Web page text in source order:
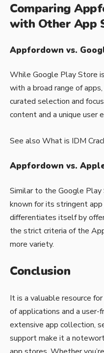
Comparing
with Other App
Appfordown vs.
While Google Play Store
with a broad range of
curated selection and
content and a unique user
See also What is IDM
Appfordown vs.
Similar to the Google
known for its stringent
differentiates itself by
the strict criteria of the
more variety.
Conclusion
It is a valuable resource
of applications and a user-
extensive app collection,
support make it a